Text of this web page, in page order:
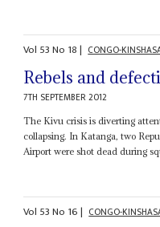
Vol 53No 18| CONGO-
Rebels and
7TH SEPTEMBER 2012
The Kivu crisis is diverting
collapsing. In Katanga, two
Airport were shot dead during
Vol 53No 16| CONGO-